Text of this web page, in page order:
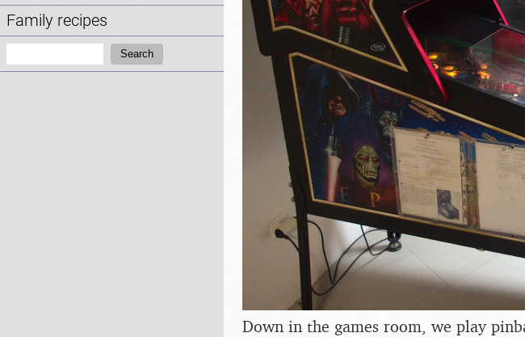
Family recipes
Search
Down in the games room, we play